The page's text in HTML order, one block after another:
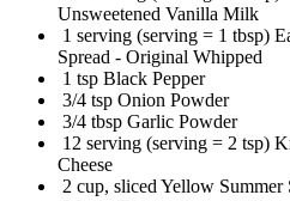
Unsweetened Vanilla Milk
1 serving (serving = 1 tbsp)
Spread - Original Whipped
1 tsp Black Pepper
3/4 tsp Onion Powder
3/4 tbsp Garlic Powder
12 serving (serving = 2 tsp)
Cheese
2 cup, sliced Yellow Summer